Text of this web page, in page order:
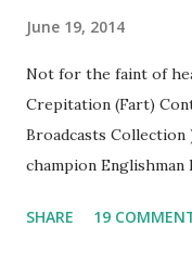
June 19, 2014
Not for the faint of
Crepitation (Fart)
Broadcasts
champion
freighter. The
SHARE 19